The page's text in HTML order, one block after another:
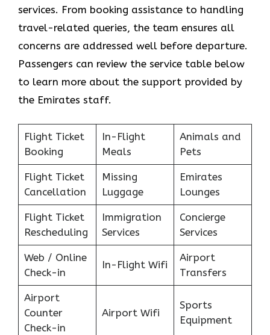
services. From booking assistance to handling
travel-related queries, the team ensures all
concerns are addressed well before departure.
Passengers can review the service table below
to learn more about the support provided by
the Emirates staff.
Flight Ticket
Booking
In-Flight
Meals
Animals and
Pets
Flight Ticket
Cancellation
Missing
Luggage
Emirates
Lounges
Flight Ticket
Rescheduling
Immigration
Services
Concierge
Services
Web / Online
Check-in
In-Flight Wifi
Airport
Transfers
Airport
Counter
Check-in
Airport Wifi
Sports
Equipment